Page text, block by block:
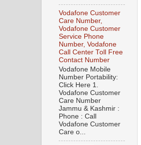
Vodafone Customer
Care Number,
Vodafone Customer
Service Phone
Number, Vodafone
Call Center Toll Free
Contact Number
Vodafone Mobile
Number Portability:
Click Here 1.
Vodafone Customer
Care Number
Jammu & Kashmir :
Phone : Call
Vodafone Customer
Care o...